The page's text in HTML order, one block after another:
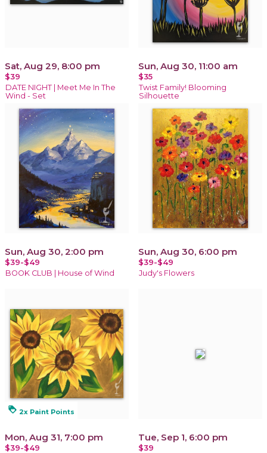
Sat, Aug 29, 8:00 pm
$39
DATE NIGHT | Meet Me In The
Wind - Set
Sun, Aug 30, 11:00 am
$35
Twist Family! Blooming
Silhouette
Sun, Aug 30, 2:00 pm
$39-$49
BOOK CLUB | House of Wind
Sun, Aug 30, 6:00 pm
$39-$49
Judy's Flowers
loyalty 2x Paint Points
Mon, Aug 31, 7:00 pm
$39-$49
Tue, Sep 1, 6:00 pm
$39